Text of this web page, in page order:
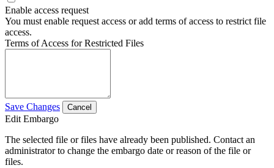
Enable access request
You must enable request access or add terms of access to restrict file
access.
Terms of Access for Restricted Files
Save Changes Cancel
Edit Embargo
The selected file or files have already been published. Contact an
administrator to change the embargo date or reason of the file or
files.